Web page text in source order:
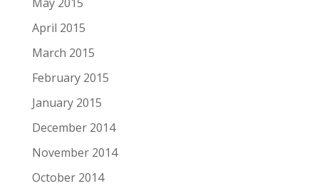
April 2015
March 2015
February 2015
January 2015
December 2014
November 2014
October 2014